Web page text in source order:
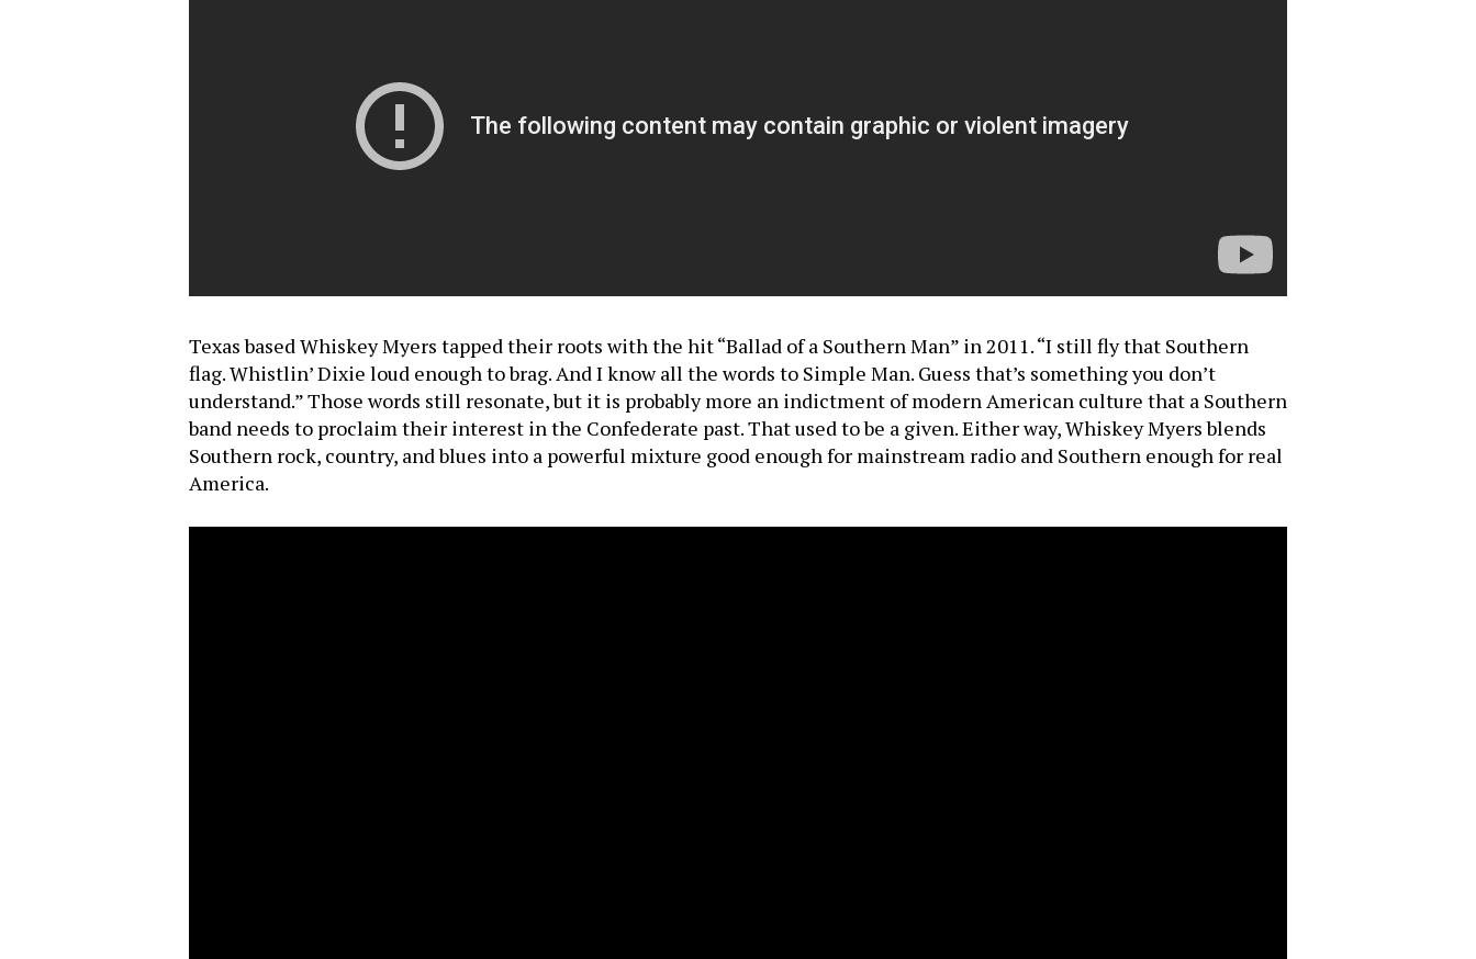
Texas based Whiskey Myers tapped their roots with the hit “Ballad of a Southern Man” in 2011. “I still fly that Southern
flag. Whistlin’ Dixie loud enough to brag. And I know all the words to Simple Man. Guess that’s something you don’t
understand.” Those words still resonate, but it is probably more an indictment of modern American culture that a Southern
band needs to proclaim their interest in the Confederate past. That used to be a given. Either way, Whiskey Myers blends
Southern rock, country, and blues into a powerful mixture good enough for mainstream radio and Southern enough for real
America.